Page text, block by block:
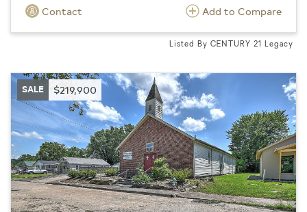
Contact Add to Compare
Listed By CENTURY 21 Legacy
SALE $219,900